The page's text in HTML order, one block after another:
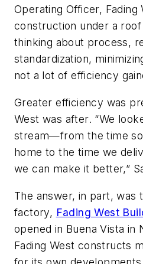
Operating Officer, Fading
construction under a
thinking about process,
standardization,
not a lot of efficiency
Greater efficiency was
West was after. “We
stream—from the time
home to the time we
we can make it better,”
The answer, in part, was
factory, Fading West
opened in Buena Vista in
Fading West constructs